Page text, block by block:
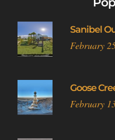
Sanibel
February
Goose
February